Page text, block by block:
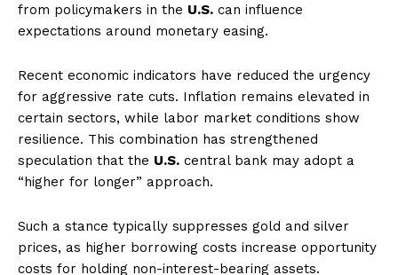
from policymakers in the U.S. can influence
expectations around monetary easing.
Recent economic indicators have reduced the urgency
for aggressive rate cuts. Inflation remains elevated in
certain sectors, while labor market conditions show
resilience. This combination has strengthened
speculation that the U.S. central bank may adopt a
“higher for longer” approach.
Such a stance typically suppresses gold and silver
prices, as higher borrowing costs increase opportunity
costs for holding non-interest-bearing assets.